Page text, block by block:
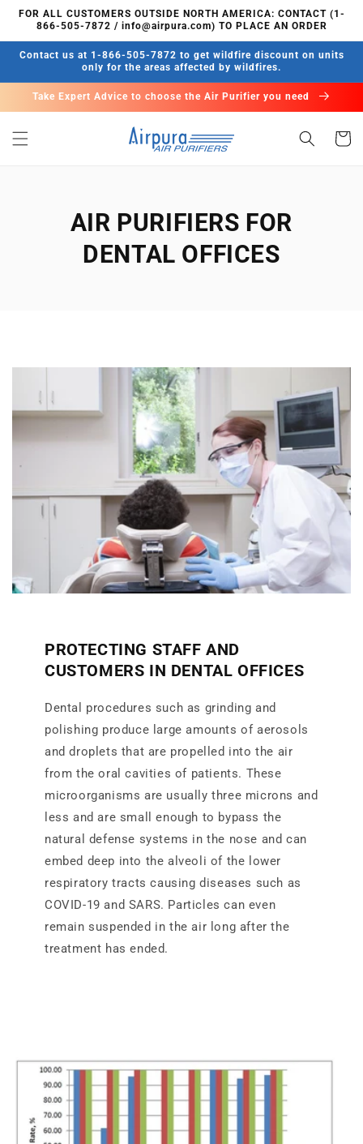
Skip to
content
FOR ALL CUSTOMERS OUTSIDE NORTH AMERICA: CONTACT (1-
866-505-7872 / info@airpura.com) TO PLACE AN ORDER
Contact us at 1-866-505-7872 to get wildfire discount on units
only for the areas affected by wildfires.
Take Expert Advice to choose the Air Purifier you need
Cart
AIR PURIFIERS FOR
DENTAL OFFICES
PROTECTING STAFF AND
CUSTOMERS IN DENTAL OFFICES
Dental procedures such as grinding and
polishing produce large amounts of aerosols
and droplets that are propelled into the air
from the oral cavities of patients. These
microorganisms are usually three microns and
less and are small enough to bypass the
natural defense systems in the nose and can
embed deep into the alveoli of the lower
respiratory tracts causing diseases such as
COVID-19 and SARS. Particles can even
remain suspended in the air long after the
treatment has ended.